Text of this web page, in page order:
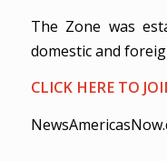
The Zone was
domestic and
CLICK HERE TO